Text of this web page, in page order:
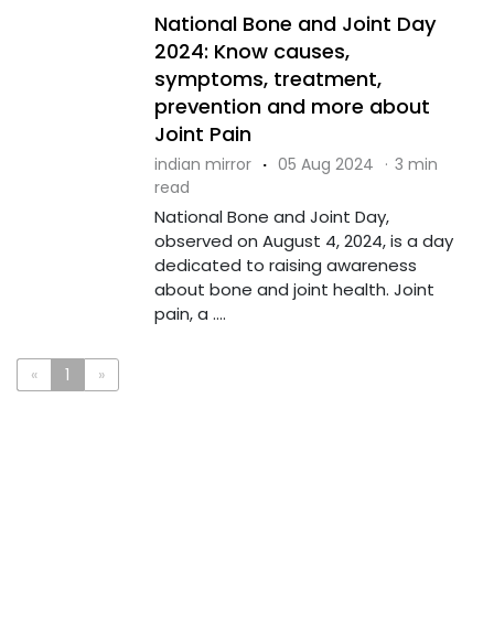
National Bone and Joint Day
2024: Know causes,
symptoms, treatment,
prevention and more about
Joint Pain
indian mirror · 05 Aug 2024 · 3 min
read
National Bone and Joint Day,
observed on August 4, 2024, is a day
dedicated to raising awareness
about bone and joint health. Joint
pain, a ....
« 1 »